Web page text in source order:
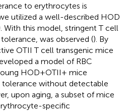
to erythrocytes is
utilized a well-described HOD
With this model, stringent T cell
was observed (). By
OTII T cell transgenic mice
a model of RBC
HOD+OTII+ mice
tolerance without detectable
upon aging, a subset of mice
specific